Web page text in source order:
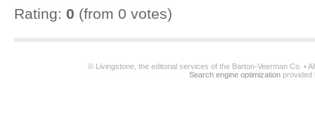
Rating: 0 (from 0 votes)
© Livingstone, the editorial services of the Barton-Veerman Co. •
Search engine optimization